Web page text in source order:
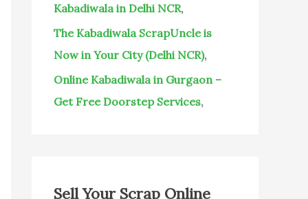
Kabadiwala in Delhi NCR,
The Kabadiwala ScrapUncle is
Now in Your City (Delhi NCR),
Online Kabadiwala in Gurgaon –
Get Free Doorstep Services,
Sell Your Scrap Online